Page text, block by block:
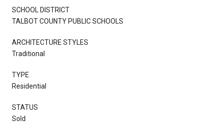
SCHOOL DISTRICT
TALBOT COUNTY PUBLIC SCHOOLS
ARCHITECTURE STYLES
Traditional
TYPE
Residential
STATUS
Sold